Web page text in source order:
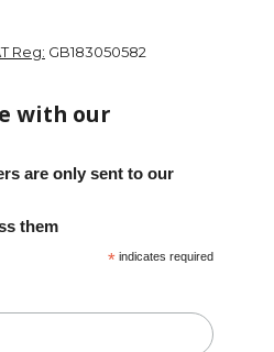
Reg: GB183050582
with our
are only sent to our
them
* indicates required